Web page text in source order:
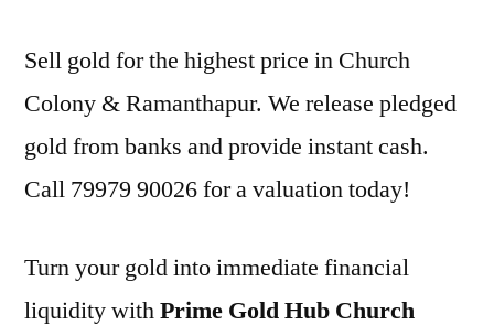
Sell gold for the highest price in Church
Colony & Ramanthapur. We release pledged
gold from banks and provide instant cash.
Call 79979 90026 for a valuation today!
Turn your gold into immediate financial
liquidity withPrime Gold Hub Church